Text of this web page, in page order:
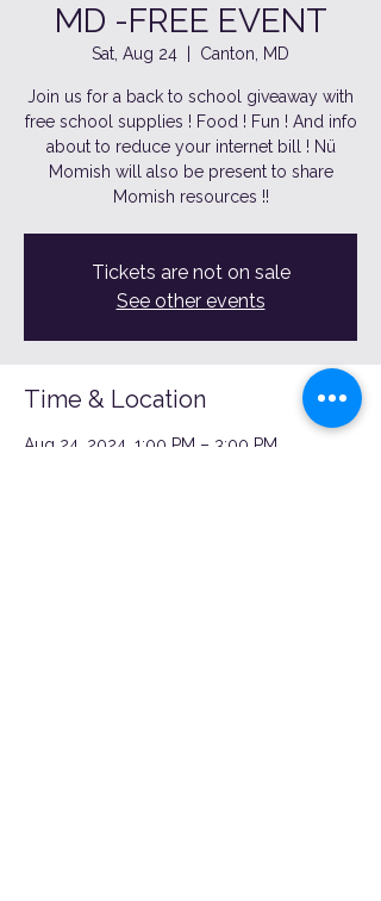
MD -FREE EVENT
Sat, Aug 24 Canton, MD
Join us for a back to school giveaway with
free school supplies ! Food ! Fun ! And info
about to reduce your internet bill ! Nü
Momish will also be present to share
Momish resources !!
Tickets are not on sale
See other events
Time & Location
Aug 24, 2024, 1:00 PM – 3:00 PM